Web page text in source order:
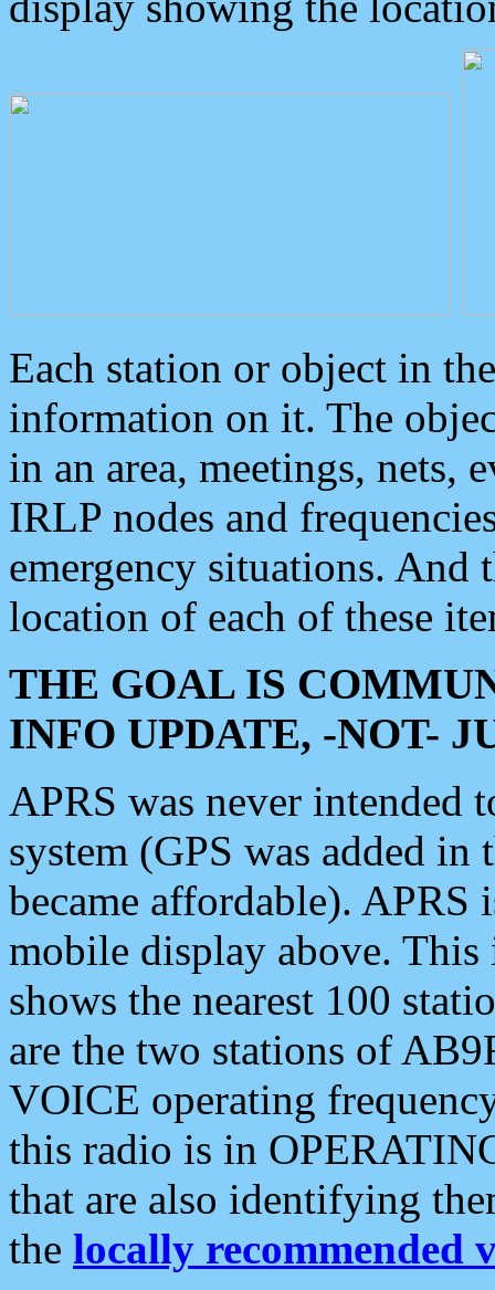
Each station or object in
information on it. The
in an area, meetings, nets,
IRLP nodes and
emergency situations. And
location of each of these
THE GOAL IS
INFO UPDATE, -NOT-
APRS was never intended
system (GPS was added
became affordable). APRS
mobile display above.
shows the nearest 100
are the two stations of
VOICE operating
this radio is in
that are also identifying
the locally recommended